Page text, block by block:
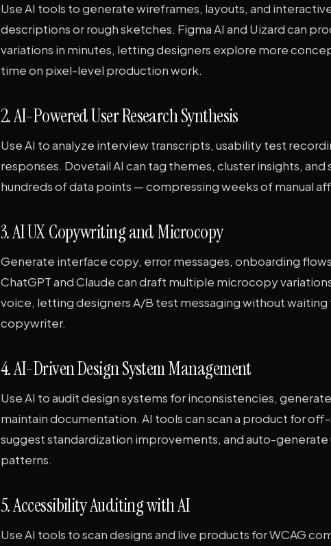
Use AI tools to generate wireframes, layouts, and
descriptions or rough sketches. Figma AI and Uizard can
variations in minutes, letting designers explore more
time on pixel-level production work.
2. AI-Powered User Research Synthesis
Use AI to analyze interview transcripts, usability test
responses. Dovetail AI can tag themes, cluster insights, and
hundreds of data points — compressing weeks of manual
3. AI UX Copywriting and Microcopy
Generate interface copy, error messages, onboarding flows,
ChatGPT and Claude can draft multiple microcopy
voice, letting designers A/B test messaging without
copywriter.
4. AI-Driven Design System Management
Use AI to audit design systems for inconsistencies,
maintain documentation. AI tools can scan a product for
suggest standardization improvements, and auto-generate
patterns.
5. Accessibility Auditing with AI
Use AI tools to scan designs and live products for WCAG